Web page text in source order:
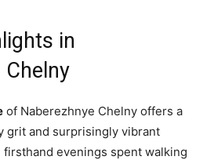
in
Chelny
of Naberezhnye Chelny offers a
grit and surprisingly vibrant
evenings spent walking